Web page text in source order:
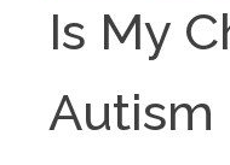
Is My
Autism